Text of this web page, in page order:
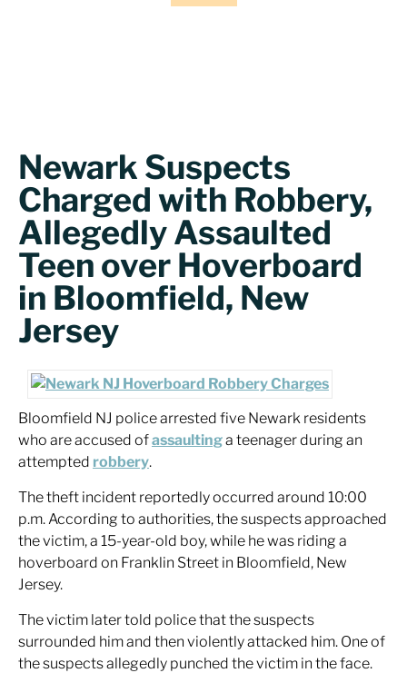
Newark Suspects
Charged with Robbery,
Allegedly Assaulted
Teen over Hoverboard
in Bloomfield, New
Jersey
Bloomfield NJ police arrested five Newark residents
who are accused ofassaultinga teenager during an
attempted robbery.
The theft incident reportedly occurred around 10:00
p.m. According to authorities, the suspects approached
the victim, a 15-year-old boy, while he was riding a
hoverboard on Franklin Street in Bloomfield, New
Jersey.
The victim later told police that the suspects
surrounded him and then violently attacked him. One of
the suspects allegedly punched the victim in the face.